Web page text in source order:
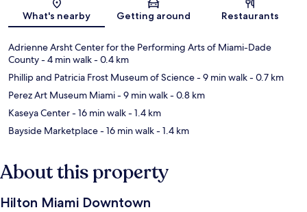
Map
What's nearby Getting around Restaurants
Adrienne Arsht Center for the Performing Arts of Miami-Dade
County- 4 min walk- 0.4 km
Phillip and Patricia Frost Museum of Science- 9 min walk- 0.7 km
Perez Art Museum Miami- 9 min walk- 0.8 km
Kaseya Center- 16 min walk- 1.4 km
Bayside Marketplace- 16 min walk- 1.4 km
About this property
Hilton Miami Downtown